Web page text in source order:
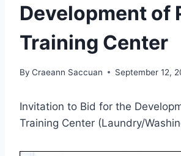
Development of
Training Center
By Craeann Saccuan September 12,
Invitation to Bid for the
Training Center (Laundry/